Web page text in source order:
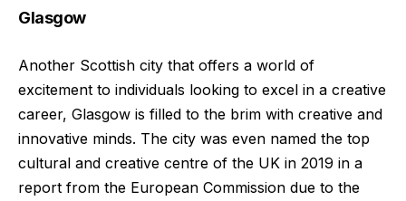
Glasgow
Another Scottish city that offers a world of
excitement to individuals looking to excel in a creative
career, Glasgow is filled to the brim with creative and
innovative minds. The city was even named the top
cultural and creative centre of the UK in 2019 in a
report from the European Commission due to the